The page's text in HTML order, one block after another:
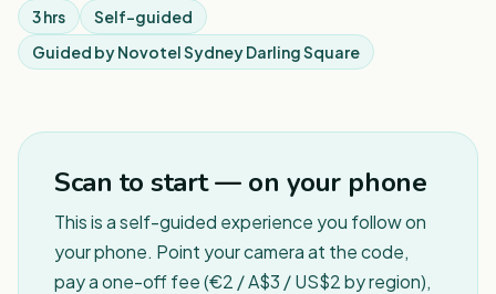
3 hrs
Self-guided
Guided byNovotel Sydney Darling Square
Scan to start — on your phone
This is a self-guided experience you follow on
your phone. Point your camera at the code,
pay a one-off fee (€2 / A$3 / US$2 by region),